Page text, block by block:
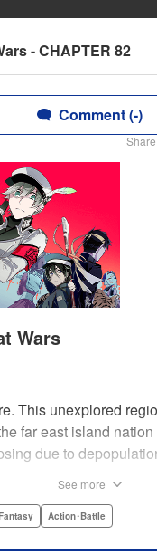
- CHAPTER 82
Comment (-)
Wars
This unexplored
far east island
due to
by a sudden battle
See more
Action･Battle